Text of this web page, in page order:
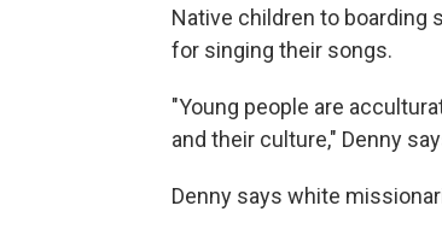
Native children to boarding
for singing their songs.
"Young people are
and their culture," Denny
Denny says white